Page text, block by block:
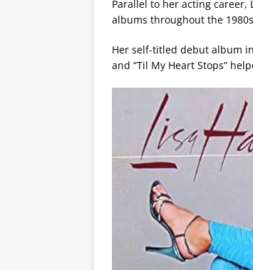
Parallel to her acting career,
albums throughout the
Her self-titled debut album
and “Til My Heart Stops”